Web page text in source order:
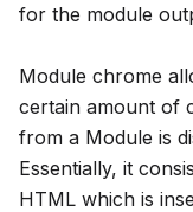
for the module
Module chrome
certain amount of
from a Module is
Essentially, it
HTML which is